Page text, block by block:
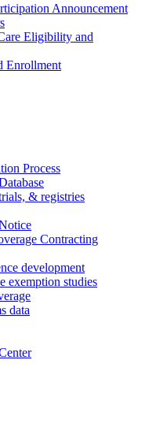
Announcement
Eligibility and
Enrollment
Process
& registries
Contracting
development
exemption studies
data